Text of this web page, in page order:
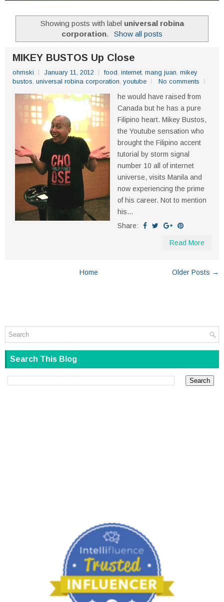
Showing posts with label universal robina
corporation. Show all posts
MIKEY BUSTOS Up Close
ohmski January 11, 2012 food, internet, mang juan, mikey
bustos, universal robina corporation, youtube No comments
he would have raised from
Canada but he has a pure
Filipino heart. Mikey Bustos,
the Youtube sensation who
brought the Filipino accent
tutorial by storm signal
number 10 all of internet
universe, visits Manila and
now experiencing the prime
of his career. Not to mention
his...
Share:
Read More
Older Posts →
Home
Search This Blog